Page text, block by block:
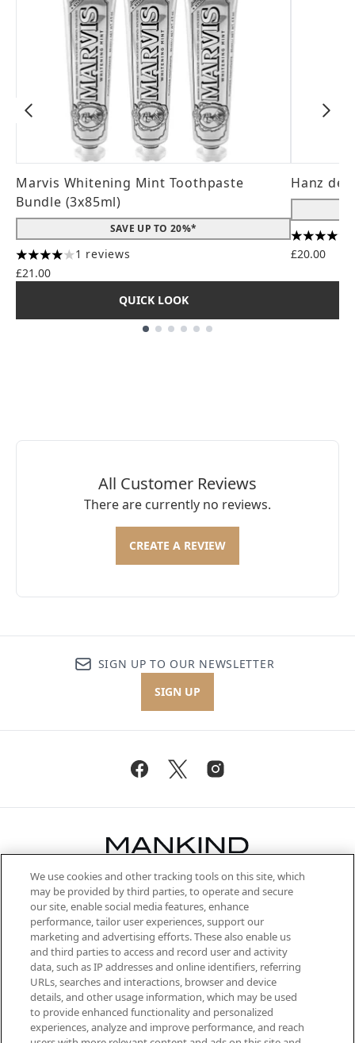
Marvis Whitening Mint Toothpaste
Bundle (3x85ml)
SAVE UP TO 20%*
4 stars out of a maximum of 5
1 reviews
£21.00
QUICK LOOK
Hanz de
4.56 stars
£20.00
All Customer Reviews
There are currently no reviews.
CREATE A REVIEW
SIGN UP TO OUR NEWSLETTER
SIGN UP
Be the first to know about the latest
arrivals, from niche and established
brands, seasonal trends and receive
exclusive editorial from the Sunday
Supplement.
Cookie Consent
Do Not Sell or Share My Personal
Information
We use cookies and other tracking tools on this site, which
may be provided by third parties, to operate and secure
our site, enable social media features, enhance
performance, tailor user experiences, support our
marketing and advertising efforts. These also enable us
and third parties to access and record user and activity
data, such as IP addresses and online identifiers, referring
URLs, searches and interactions, browser and device
details, and other usage information, which may be used
to provide enhanced functionality and personalized
experiences, analyze and improve performance, and reach